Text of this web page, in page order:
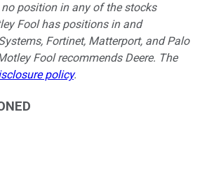
position in any of the stocks
Fool has positions in and
Fortinet, Matterport, and Palo
Fool recommends Deere. The
policy.